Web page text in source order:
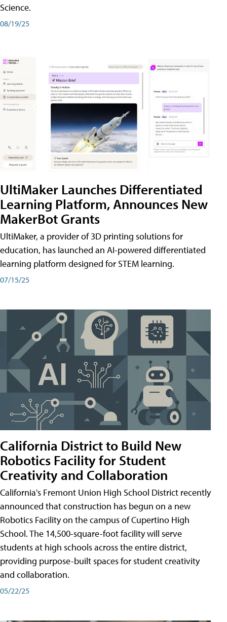
Science.
08/19/25
UltiMaker Launches Differentiated
Learning Platform, Announces New
MakerBot Grants
UltiMaker, a provider of 3D printing solutions for
education, has launched an AI-powered differentiated
learning platform designed for STEM learning.
07/15/25
California District to Build New
Robotics Facility for Student
Creativity and Collaboration
California's Fremont Union High School District recently
announced that construction has begun on a new
Robotics Facility on the campus of Cupertino High
School. The 14,500-square-foot facility will serve
students at high schools across the entire district,
providing purpose-built spaces for student creativity
and collaboration.
05/22/25